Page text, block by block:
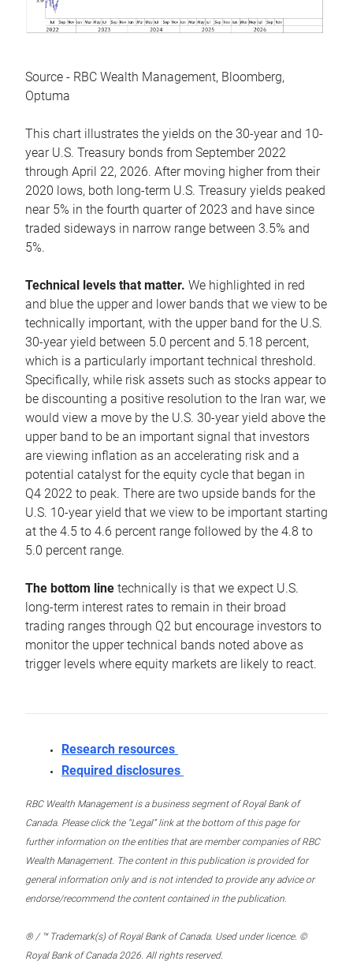
Source - RBC Wealth Management, Bloomberg,
Optuma
This chart illustrates the yields on the 30-year and 10-
year U.S. Treasury bonds from September 2022
through April 22, 2026. After moving higher from their
2020 lows, both long-term U.S. Treasury yields peaked
near 5% in the fourth quarter of 2023 and have since
traded sideways in narrow range between 3.5% and
5%.
Technical levels that matter. We highlighted in red
and blue the upper and lower bands that we view to be
technically important, with the upper band for the U.S.
30-year yield between 5.0 percent and 5.18 percent,
which is a particularly important technical threshold.
Specifically, while risk assets such as stocks appear to
be discounting a positive resolution to the Iran war, we
would view a move by the U.S. 30-year yield above the
upper band to be an important signal that investors
are viewing inflation as an accelerating risk and a
potential catalyst for the equity cycle that began in
Q4 2022 to peak. There are two upside bands for the
U.S. 10-year yield that we view to be important starting
at the 4.5 to 4.6 percent range followed by the 4.8 to
5.0 percent range.
The bottom line technically is that we expect U.S.
long-term interest rates to remain in their broad
trading ranges through Q2 but encourage investors to
monitor the upper technical bands noted above as
trigger levels where equity markets are likely to react.
Research resources
Required disclosures
RBC Wealth Management is a business segment of Royal Bank of
Canada. Please click the “Legal” link at the bottom of this page for
further information on the entities that are member companies of RBC
Wealth Management. The content in this publication is provided for
general information only and is not intended to provide any advice or
endorse/recommend the content contained in the publication.
® / ™ Trademark(s) of Royal Bank of Canada. Used under licence. ©
Royal Bank of Canada 2026. All rights reserved.